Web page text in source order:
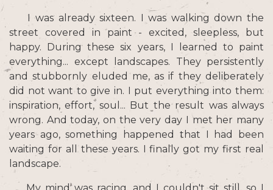
I was already sixteen. I was walking down the
street covered in paint - excited, sleepless, but
happy. During these six years, I learned to paint
everything... except landscapes. They persistently
and stubbornly eluded me, as if they deliberately
did not want to give in. I put everything into them:
inspiration, effort, soul... But the result was always
wrong. And today, on the very day I met her many
years ago, something happened that I had been
waiting for all these years. I finally got my first real
landscape.